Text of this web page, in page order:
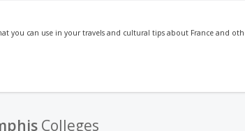
you can use in your travels and cultural tips about France and
Colleges